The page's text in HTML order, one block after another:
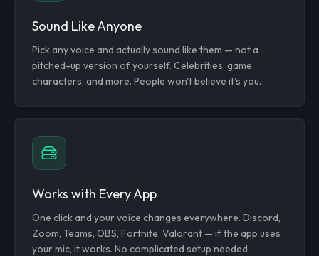
Sound Like Anyone
Pick any voice and actually sound like them — not a
pitched-up version of yourself. Celebrities, game
characters, and more. People won't believe it's you.
Works with Every App
One click and your voice changes everywhere. Discord,
Zoom, Teams, OBS, Fortnite, Valorant — if the app uses
your mic, it works. No complicated setup needed.